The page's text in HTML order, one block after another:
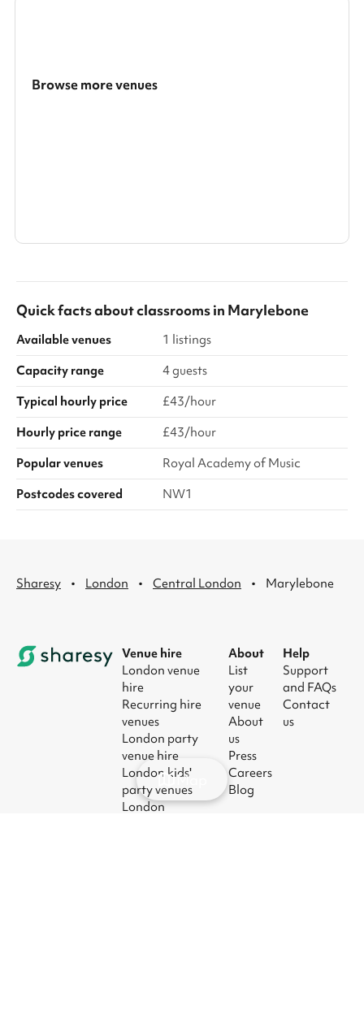
Browse more venues
Quick facts aboutclassroomsin Marylebone
Available venues
1 listings
Capacity range
4 guests
Typical hourly price
£43/hour
Hourly price range
£43/hour
Popular venues
Royal Academy of Music
Postcodes covered
NW1
Sharesy · London · Central London · Marylebone
Venue hire
London venue
hire
Recurring hire
venues
London party
venue hire
London kids'
party venues
London
About
List
your
venue
About
us
Press
Careers
Blog
Help
Support
and FAQs
Contact
us
Map